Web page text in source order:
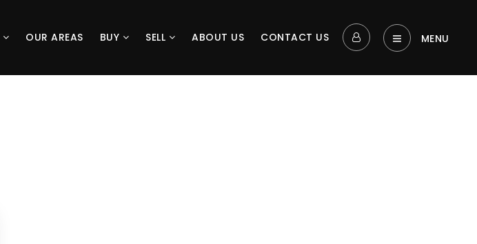
OUR AREAS BUY SELL ABOUT US CONTACT US MENU‎